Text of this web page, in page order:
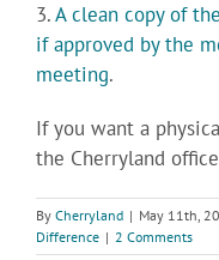
3.A clean copy of
if approved by the
meeting.
If you want a
the Cherryland
By Cherryland | May 11th,
Difference | 2 Comments